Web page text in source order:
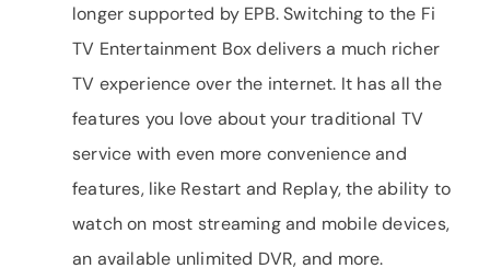
longer supported by EPB. Switching to the Fi
TV Entertainment Box delivers a much richer
TV experience over the internet. It has all the
features you love about your traditional TV
service with even more convenience and
features, like Restart and Replay, the ability to
watch on most streaming and mobile devices,
an available unlimited DVR, and more.